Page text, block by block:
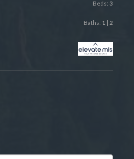
Beds: 3
Baths: 1| 2